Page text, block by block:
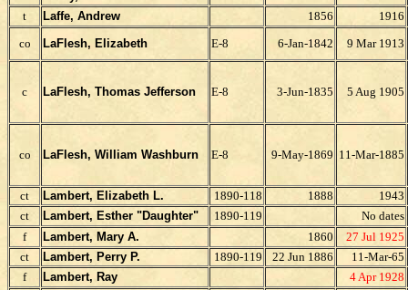
t
Laffe, Andrew 1856
1916
co
LaFlesh, Elizabeth E-8 6-Jan-1842 9 Mar 1913
c LaFlesh, Thomas Jefferson E-8 3-Jun-1835 5 Aug 1905
co LaFlesh, William Washburn E-8 9-May-1869 11-Mar-1885
ct Lambert, Elizabeth L. 1890-118 1888
1943
ct
Lambert, Esther "Daughter" 1890-119
No dates
f
Lambert, Mary A. 1860
27 Jul 1925
ct
Lambert, Perry P. 1890-119 22 Jun 1886
11-Mar-65
f
Lambert, Ray
4 Apr 1928